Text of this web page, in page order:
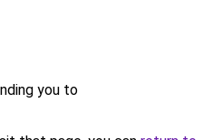
you to